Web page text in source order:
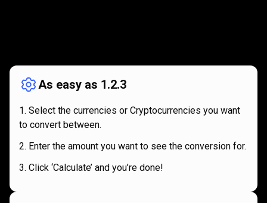
works
As easy as 1.2.3
Select the currencies or Cryptocurrencies you want
to convert between.
Enter the amount you want to see the conversion for.
Click ‘Calculate’ and you’re done!